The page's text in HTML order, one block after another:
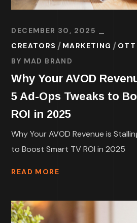
DECEMBER 30, 2025
CREATORS
MARKETING OTT
BY MAD BRAND
Why Your AVOD
5 Ad-Ops Tweaks to
ROI in 2025
Why Your AVOD Revenue is
to Boost Smart TV ROI in 2025
READ MORE